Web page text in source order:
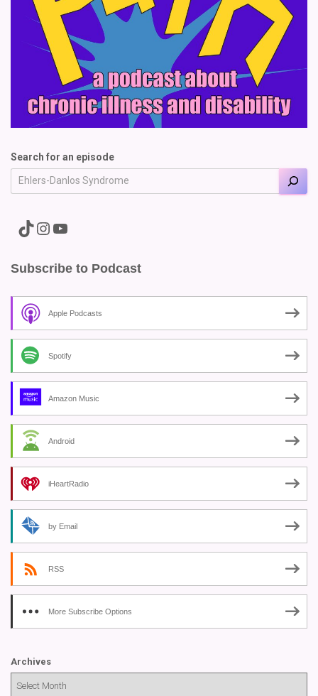
Search for an episode
A link to the Major Pain TikTok A link to the Major Pain Instagram A link to the Major Pain YouTube Channel
Subscribe to Podcast
Apple Podcasts
Spotify
Amazon Music
Android
iHeartRadio
by Email
RSS
More Subscribe Options
Archives